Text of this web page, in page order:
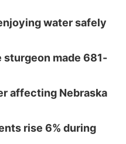
water safely
sturgeon made 681-
affecting Nebraska
rise 6% during